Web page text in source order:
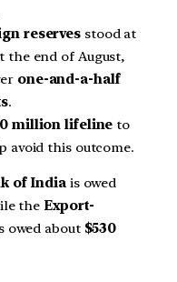
reserves stood at
the end of August,
one-and-a-half
.
million lifeline to
avoid this outcome.
of Indiais owed
the Export-
owed about $530